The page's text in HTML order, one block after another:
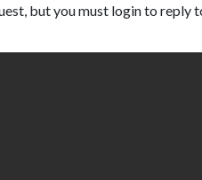
but you must login to reply